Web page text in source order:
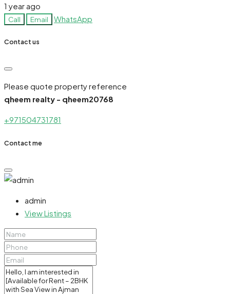
1 year ago
Call Email WhatsApp
Contact us
Please quote property reference
qheem realty - qheem20768
+971504731781
Contact me
admin
View Listings